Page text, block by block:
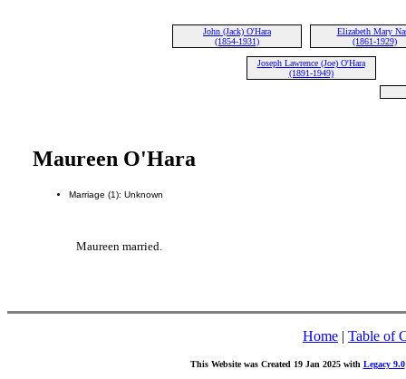
John (Jack) O'Hara
(1854-1931)
Elizabeth Mary
(1861-1929)
Joseph Lawrence (Joe) O'Hara
(1891-1949)
Maureen O'Hara
Marriage (1): Unknown
Maureen married.
Home | Table of
This Website was Created 19 Jan 2025 with Legacy 9.0